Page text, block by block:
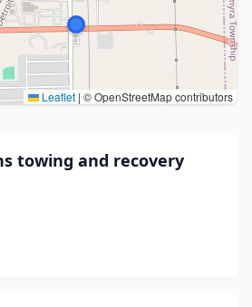
Leaflet | © OpenStreetMap contributors
towing and recovery